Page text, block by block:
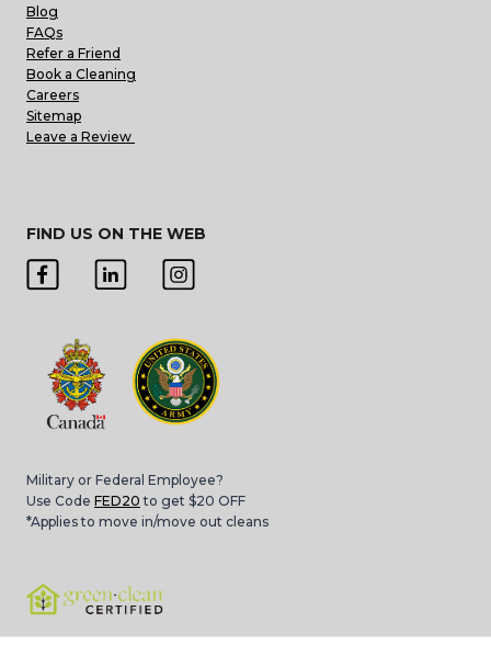
Blog
FAQs
Refer a Friend
Book a Cleaning
Careers
Sitemap
Leave a Review
FIND US ON THE WEB
Military or Federal Employee?
Use Code FED20 to get $20 OFF
*Applies to move in/move out cleans